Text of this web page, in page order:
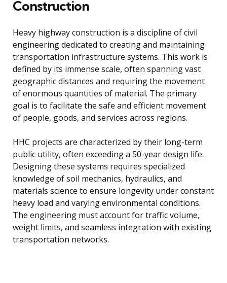
Construction
Heavy highway construction is a discipline of civil
engineering dedicated to creating and maintaining
transportation infrastructure systems. This work is
defined by its immense scale, often spanning vast
geographic distances and requiring the movement
of enormous quantities of material. The primary
goal is to facilitate the safe and efficient movement
of people, goods, and services across regions.
HHC projects are characterized by their long-term
public utility, often exceeding a 50-year design life.
Designing these systems requires specialized
knowledge of soil mechanics, hydraulics, and
materials science to ensure longevity under constant
heavy load and varying environmental conditions.
The engineering must account for traffic volume,
weight limits, and seamless integration with existing
transportation networks.